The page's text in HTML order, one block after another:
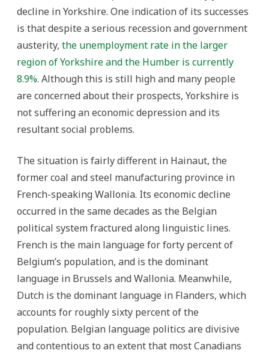
decline in Yorkshire. One indication of its successes
is that despite a serious recession and government
austerity, the unemployment rate in the larger
region of Yorkshire and the Humber is currently
8.9%. Although this is still high and many people
are concerned about their prospects, Yorkshire is
not suffering an economic depression and its
resultant social problems.
The situation is fairly different in Hainaut, the
former coal and steel manufacturing province in
French-speaking Wallonia. Its economic decline
occurred in the same decades as the Belgian
political system fractured along linguistic lines.
French is the main language for forty percent of
Belgium’s population, and is the dominant
language in Brussels and Wallonia. Meanwhile,
Dutch is the dominant language in Flanders, which
accounts for roughly sixty percent of the
population. Belgian language politics are divisive
and contentious to an extent that most Canadians